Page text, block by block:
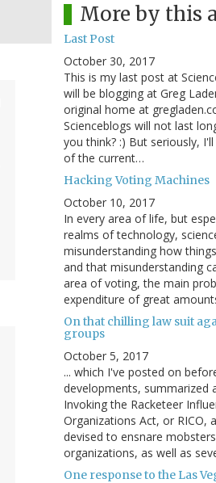
More by this
Last Post
October 30, 2017
This is my last post at
will be blogging at Greg
original home at
Scienceblogs will not last
you think? :) But seriously,
of the current…
Hacking Voting Machines
October 10, 2017
In every area of life, but
realms of technology,
misunderstanding how
and that misunderstanding
area of voting, the main
expenditure of great
On that chilling law suit
groups
October 5, 2017
... which I've posted on
developments, summarized
Invoking the Racketeer
Organizations Act, or RICO,
devised to ensnare
organizations, as well as
One response to the Las